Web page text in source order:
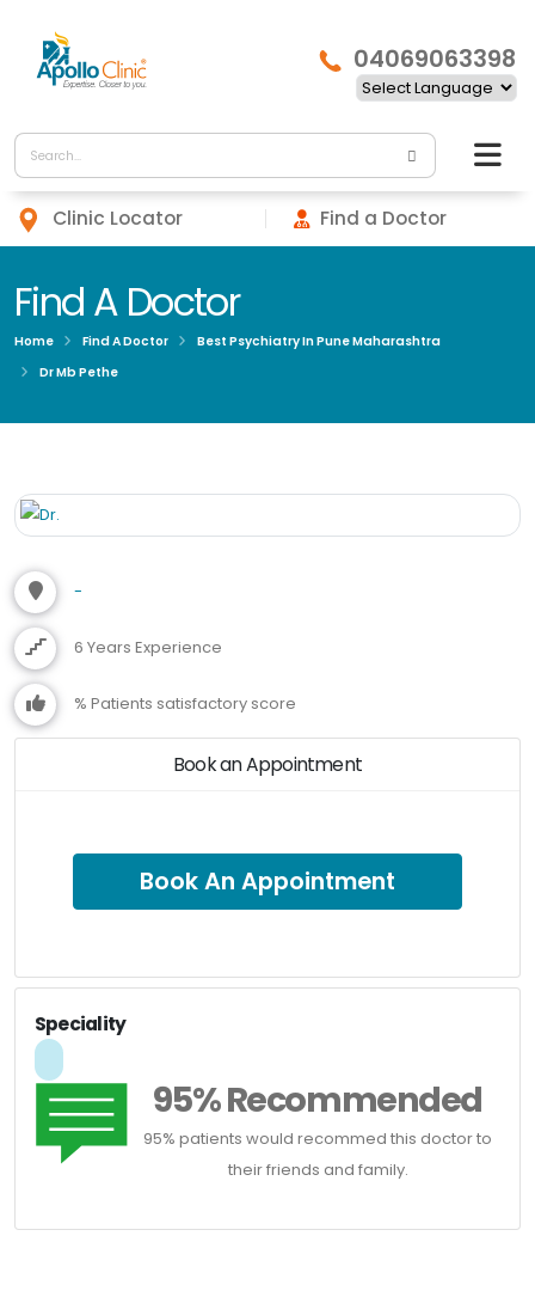
04069063398
Clinic Locator Find a Doctor
Find A Doctor
Home Find A Doctor
Best Psychiatry In Pune Maharashtra
Dr Mb Pethe
-
6 Years Experience
% Patients satisfactory score
Book an Appointment
Book An Appointment
Speciality
95% Recommended
95% patients would recommed this doctor to
their friends and family.